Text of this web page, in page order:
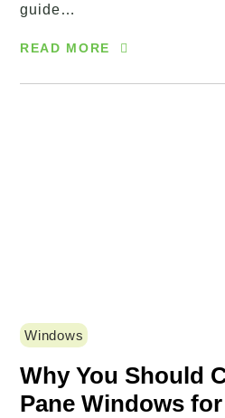
guide…
READ MORE
Windows
Why You Should
Pane Windows